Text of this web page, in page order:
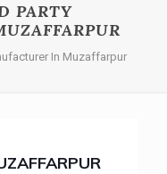
PARTY
In Muzaffarpur